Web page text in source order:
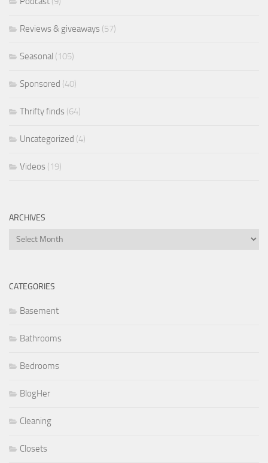
Reviews & giveaways (57)
Seasonal (105)
Sponsored (40)
Thrifty finds (64)
Uncategorized (4)
Videos (19)
ARCHIVES
Archives
CATEGORIES
Basement
Bathrooms
Bedrooms
BlogHer
Cleaning
Closets